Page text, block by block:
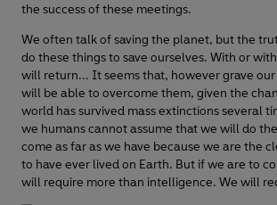
the success of these meetings.
We often talk of saving the planet, but the
do these things to save ourselves. With or
will return... It seems that, however grave
will be able to overcome them, given the
world has survived mass extinctions several
we humans cannot assume that we will do
come as far as we have because we are the
to have ever lived on Earth. But if we are to
will require more than intelligence. We will